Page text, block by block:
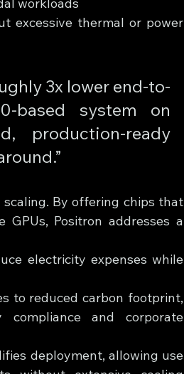
workloads
excessive thermal or power
3x lower end-to-
based system on
production-ready
By offering chips that
Positron addresses a
electricity expenses while
to reduced carbon footprint,
and corporate
deployment, allowing use